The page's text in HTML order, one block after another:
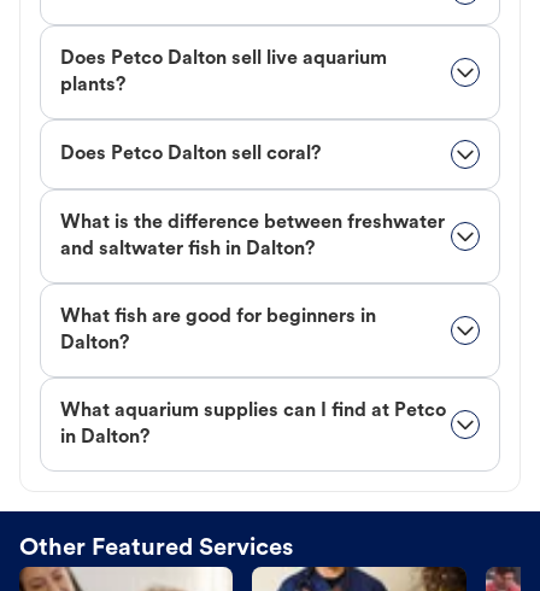
Does Petco Dalton sell live aquarium
plants?
Does Petco Dalton sell coral?
What is the difference between freshwater
and saltwater fish in Dalton?
What fish are good for beginners in
Dalton?
What aquarium supplies can I find at Petco
in Dalton?
Other Featured Services